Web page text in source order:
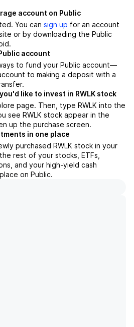
account on Public
You can sign up for an account
or by downloading the Public
account
to fund your Public account—
to making a deposit with a
like to invest in RWLK stock
page. Then, type RWLK into the
see RWLK stock appear in the
up the purchase screen.
in one place
purchased RWLK stock in your
rest of your stocks, ETFs,
and your high-yield cash
on Public.